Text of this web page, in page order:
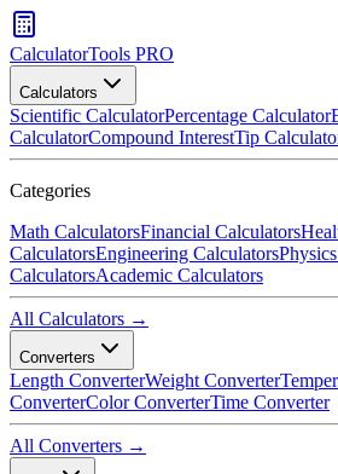
CalculatorTools PRO
Calculators
Scientific CalculatorPercentage Calculator
CalculatorCompound InterestTip
Categories
Math CalculatorsFinancial Calculators
CalculatorsEngineering Calculators
CalculatorsAcademic Calculators
All Calculators →
Converters
Length ConverterWeight Converter
ConverterColor ConverterTime Converter
All Converters →